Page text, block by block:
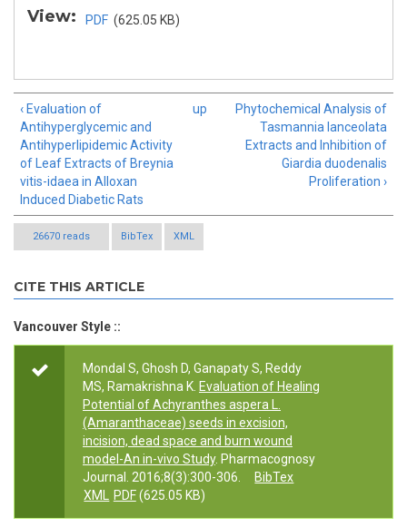
View: PDF (625.05 KB)
‹ Evaluation of
Antihyperglycemic and
Antihyperlipidemic Activity
of Leaf Extracts of Breynia
vitis-idaea in Alloxan
Induced Diabetic Rats
up
Phytochemical Analysis of
Tasmannia lanceolata
Extracts and Inhibition of
Giardia duodenalis
Proliferation ›
26670 reads BibTex XML
CITE THIS ARTICLE
Vancouver Style ::
Mondal S, Ghosh D, Ganapaty S, Reddy
MS, Ramakrishna K. Evaluation of Healing
Potential of Achyranthes aspera L.
(Amaranthaceae) seeds in excision,
incision, dead space and burn wound
model-An in-vivo Study. Pharmacognosy
Journal. 2016;8(3):300-306.
BibTex
XML
PDF(625.05 KB)